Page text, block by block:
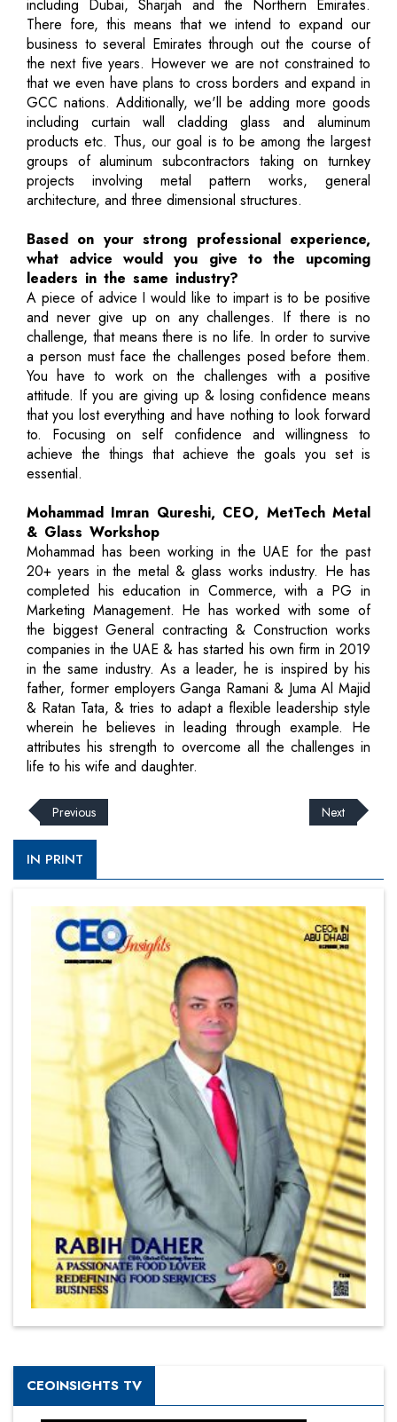
including Dubai, Sharjah and the Northern Emirates.
There fore, this means that we intend to expand our
business to several Emirates through out the course of
the next five years. However we are not constrained to
that we even have plans to cross borders and expand in
GCC nations. Additionally, we'll be adding more goods
including curtain wall cladding glass and aluminum
products etc. Thus, our goal is to be among the largest
groups of aluminum subcontractors taking on turnkey
projects involving metal pattern works, general
architecture, and three dimensional structures.
Based on your strong professional experience,
what advice would you give to the upcoming
leaders in the same industry?
A piece of advice I would like to impart is to be positive
and never give up on any challenges. If there is no
challenge, that means there is no life. In order to survive
a person must face the challenges posed before them.
You have to work on the challenges with a positive
attitude. If you are giving up & losing confidence means
that you lost everything and have nothing to look forward
to. Focusing on self confidence and willingness to
achieve the things that achieve the goals you set is
essential.
Mohammad Imran Qureshi, CEO, MetTech Metal
& Glass Workshop
Mohammad has been working in the UAE for the past
20+ years in the metal & glass works industry. He has
completed his education in Commerce, with a PG in
Marketing Management. He has worked with some of
the biggest General contracting & Construction works
companies in the UAE & has started his own firm in 2019
in the same industry. As a leader, he is inspired by his
father, former employers Ganga Ramani & Juma Al Majid
& Ratan Tata, & tries to adapt a flexible leadership style
wherein he believes in leading through example. He
attributes his strength to overcome all the challenges in
life to his wife and daughter.
Previous Next
IN PRINT
CEOINSIGHTS TV